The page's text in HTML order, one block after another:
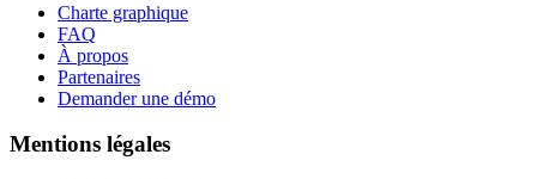
Charte graphique
FAQ
À propos
Partenaires
Demander une démo
Mentions légales